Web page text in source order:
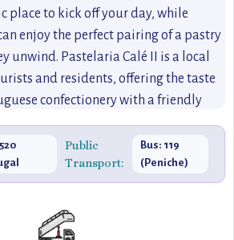
place to kick off your day, while
enjoy the perfect pairing of a pastry
unwind. Pastelaria Calé II is a local
and residents, offering the taste
confectionery with a friendly
Public
Transport:
Bus: 119
(Peniche)